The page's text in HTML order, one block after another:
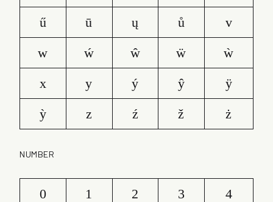
ű
ū ų ů
v
w
ẃ ŵ ẅ
ẁ
x
y ý ŷ
ÿ
ỳ
z ź ž ż
NUMBER
0 1 2 3
4